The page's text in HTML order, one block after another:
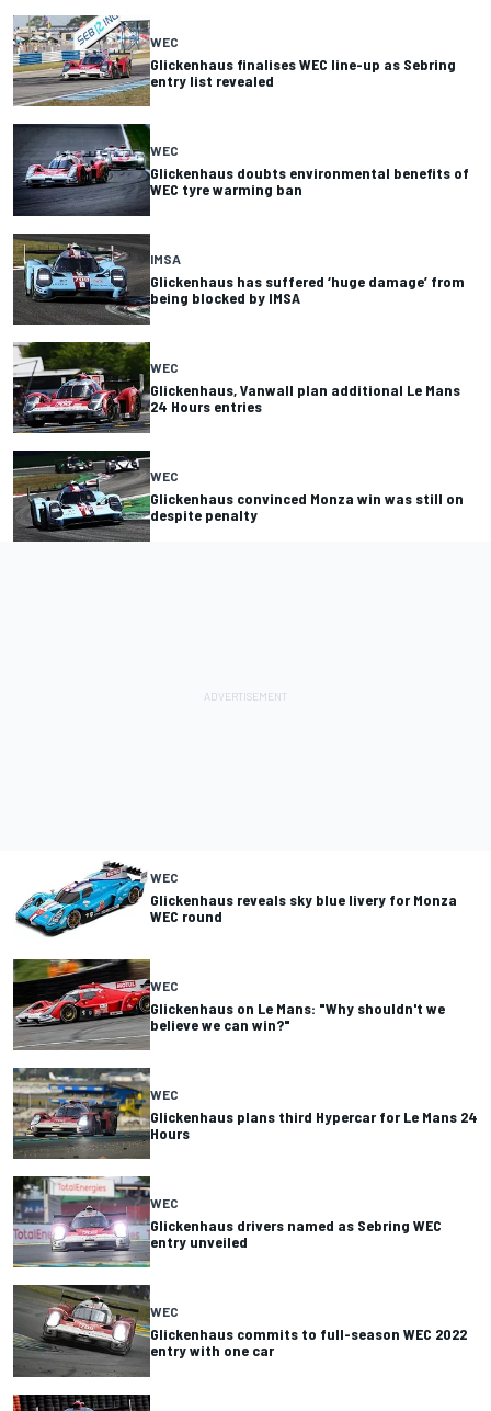
WEC
Glickenhaus finalises WEC line-up as Sebring
entry list revealed
WEC
Glickenhaus doubts environmental benefits of
WEC tyre warming ban
IMSA
Glickenhaus has suffered ‘huge damage’ from
being blocked by IMSA
WEC
Glickenhaus, Vanwall plan additional Le Mans
24 Hours entries
WEC
Glickenhaus convinced Monza win was still on
despite penalty
WEC
Glickenhaus reveals sky blue livery for Monza
WEC round
WEC
Glickenhaus on Le Mans: "Why shouldn't we
believe we can win?"
WEC
Glickenhaus plans third Hypercar for Le Mans 24
Hours
WEC
Glickenhaus drivers named as Sebring WEC
entry unveiled
WEC
Glickenhaus commits to full-season WEC 2022
entry with one car